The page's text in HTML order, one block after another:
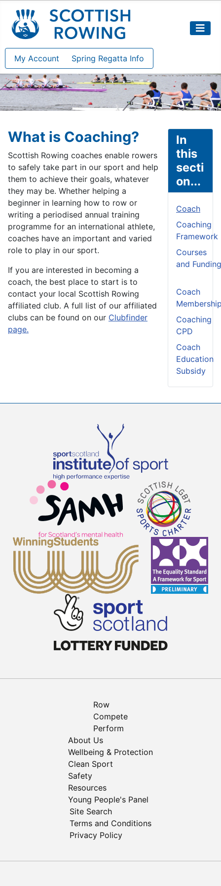
My Account Spring Regatta Info
What is Coaching?
Scottish Rowing coaches enable rowers
to safely take part in our sport and help
them to achieve their goals, whatever
they may be. Whether helping a
beginner in learning how to row or
writing a periodised annual training
programme for an international athlete,
coaches have an important and varied
role to play in our sport.
If you are interested in becoming a
coach, the best place to start is to
contact your local Scottish Rowing
affiliated club. A full list of our affiliated
clubs can be found on our Clubfinder
page.
In
this
secti
on...
Coach
Coaching
Framework
Courses
and Funding
Coach
Coaching
CPD
Coach
Education
Subsidy
Row
Compete
Perform
About Us
Wellbeing & Protection
Clean Sport
Safety
Resources
Young People's Panel
Site Search
Terms and Conditions
Privacy Policy